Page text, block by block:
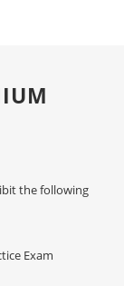
the following
Exam